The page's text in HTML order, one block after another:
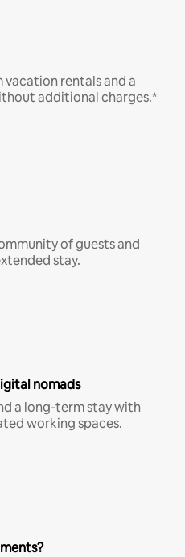
rentals and a
additional charges.*
of guests and
stay.
nomads
a long-term stay with
working spaces.